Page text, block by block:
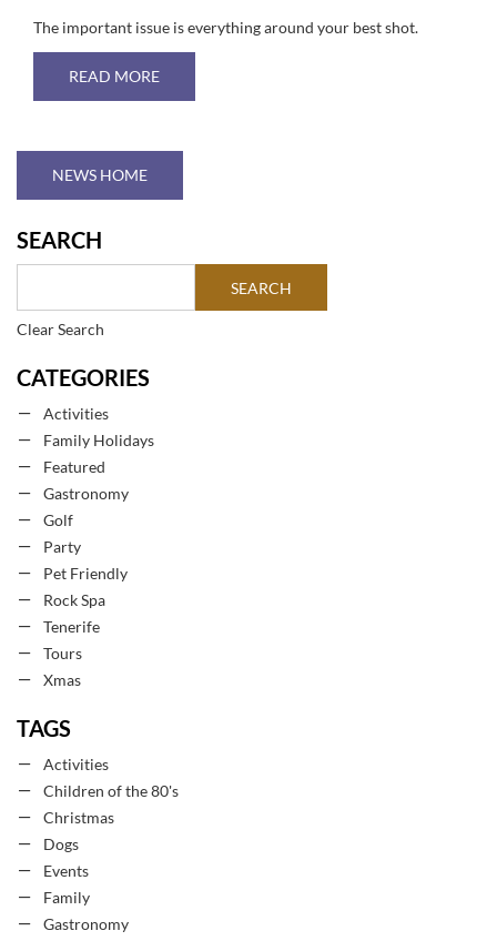
The important issue is everything around your best shot.
READ MOREABOUT THE BEST GOLF COURSES IN TENERIFE
NEWS HOME
SEARCH
Clear Search
CATEGORIES
Activities
Family Holidays
Featured
Gastronomy
Golf
Party
Pet Friendly
Rock Spa
Tenerife
Tours
Xmas
TAGS
Activities
Children of the 80's
Christmas
Dogs
Events
Family
Gastronomy